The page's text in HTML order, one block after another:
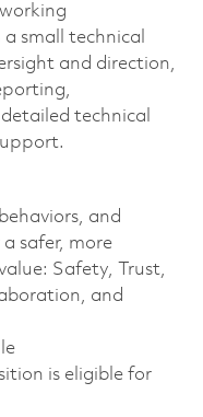
small technical
and direction,
technical
and
safer, more
Safety, Trust,
and
is eligible for